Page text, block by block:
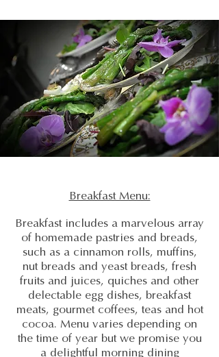
Breakfast Menu:
Breakfast includes a marvelous array
of homemade pastries and breads,
such as a cinnamon rolls, muffins,
nut breads and yeast breads, fresh
fruits and juices, quiches and other
delectable egg dishes, breakfast
meats, gourmet coffees, teas and hot
cocoa. Menu varies depending on
the time of year but we promise you
a delightful morning dining